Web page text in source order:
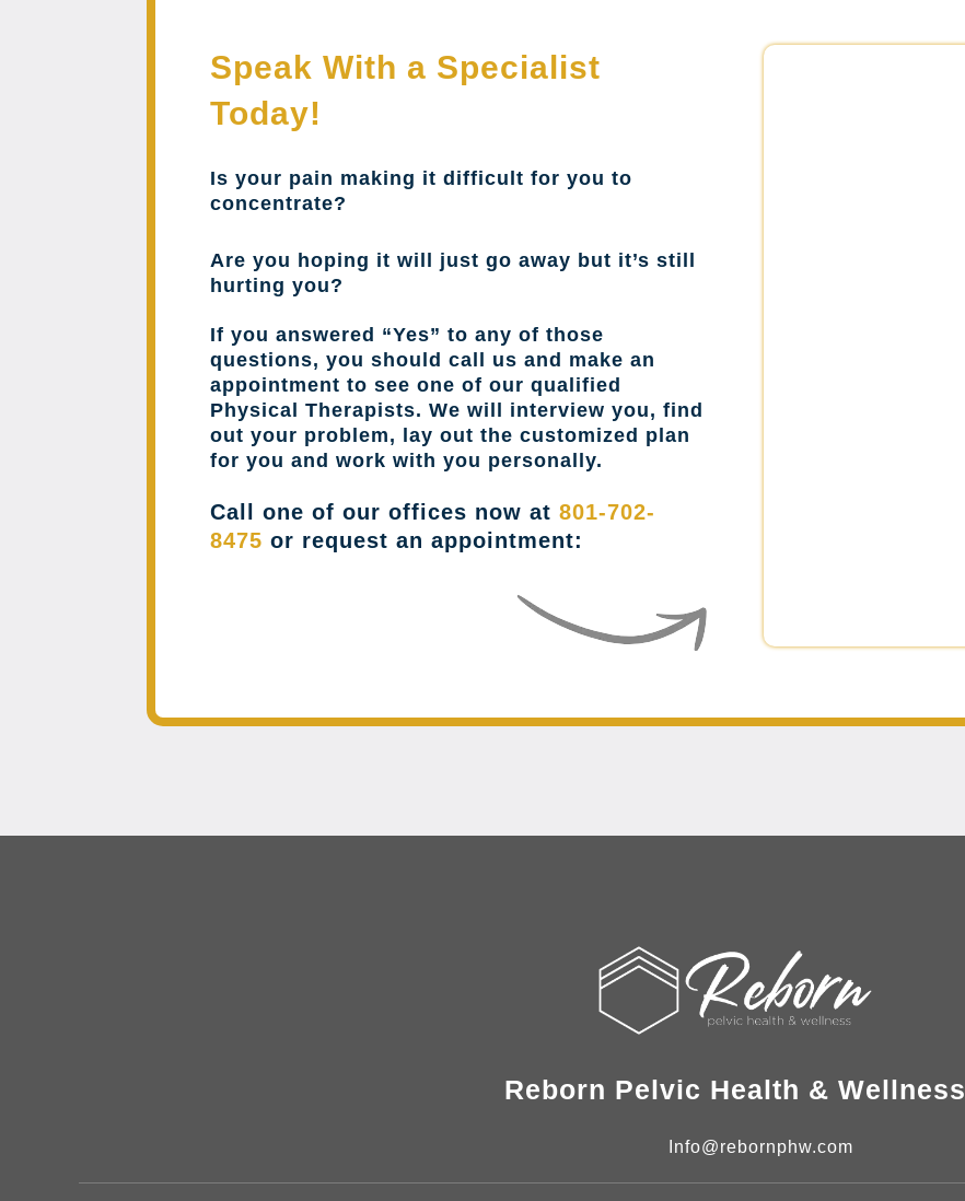
Speak With a Specialist
Today!
Is your pain making it difficult for you to
concentrate?
Are you hoping it will just go away but it’s still
hurting you?
If you answered “Yes” to any of those
questions, you should call us and make an
appointment to see one of our qualified
Physical Therapists. We will interview you, find
out your problem, lay out the customized plan
for you and work with you personally.
Call one of our offices now at801-702-
8475 or request an appointment:
Reborn Pelvic Health & Wellness
Info@rebornphw.com